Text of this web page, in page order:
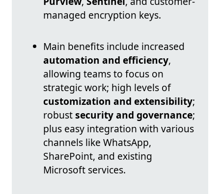
managed encryption keys.
Main benefits include increased
automation and efficiency,
allowing teams to focus on
strategic work; high levels of
customization and extensibility;
robustsecurity and governance;
plus easy integration with various
channels like WhatsApp,
SharePoint, and existing
Microsoft services.